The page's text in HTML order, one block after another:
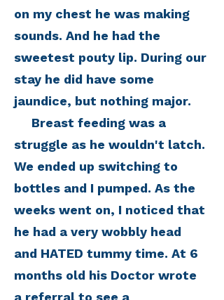
on my chest he was making
sounds. And he had the
sweetest pouty lip. During our
stay he did have some
jaundice, but nothing major.
Breast feeding was a
struggle as he wouldn't latch.
We ended up switching to
bottles and I pumped. As the
weeks went on, I noticed that
he had a very wobbly head
and HATED tummy time. At 6
months old his Doctor wrote
a referral to see a